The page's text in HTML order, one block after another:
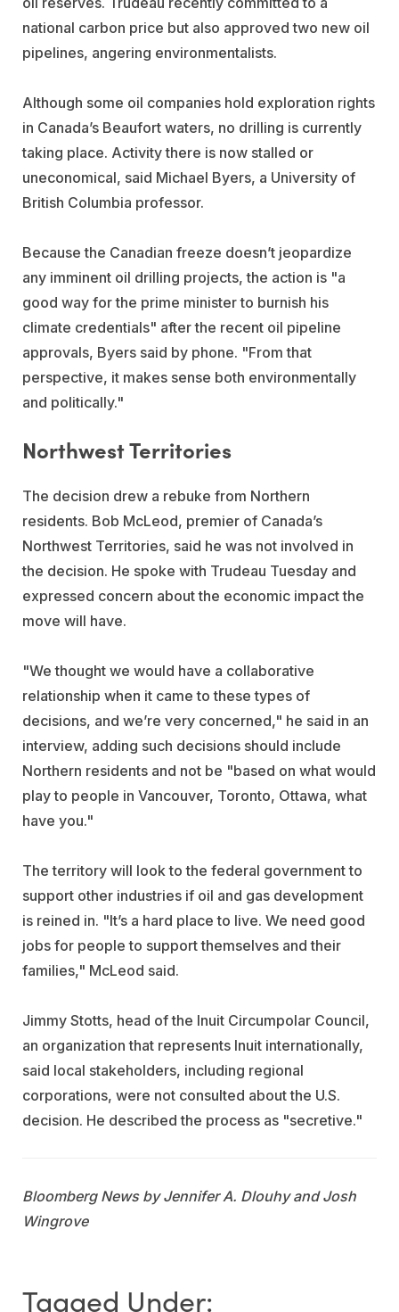
national carbon price but also approved two new oil
pipelines, angering environmentalists.
Although some oil companies hold exploration rights
in Canada’s Beaufort waters, no drilling is currently
taking place. Activity there is now stalled or
uneconomical, said Michael Byers, a University of
British Columbia professor.
Because the Canadian freeze doesn’t jeopardize
any imminent oil drilling projects, the action is "a
good way for the prime minister to burnish his
climate credentials" after the recent oil pipeline
approvals, Byers said by phone. "From that
perspective, it makes sense both environmentally
and politically."
Northwest Territories
The decision drew a rebuke from Northern
residents. Bob McLeod, premier of Canada’s
Northwest Territories, said he was not involved in
the decision. He spoke with Trudeau Tuesday and
expressed concern about the economic impact the
move will have.
"We thought we would have a collaborative
relationship when it came to these types of
decisions, and we’re very concerned," he said in an
interview, adding such decisions should include
Northern residents and not be "based on what would
play to people in Vancouver, Toronto, Ottawa, what
have you."
The territory will look to the federal government to
support other industries if oil and gas development
is reined in. "It’s a hard place to live. We need good
jobs for people to support themselves and their
families," McLeod said.
Jimmy Stotts, head of the Inuit Circumpolar Council,
an organization that represents Inuit internationally,
said local stakeholders, including regional
corporations, were not consulted about the U.S.
decision. He described the process as "secretive."
Bloomberg News by Jennifer A. Dlouhy and Josh
Wingrove